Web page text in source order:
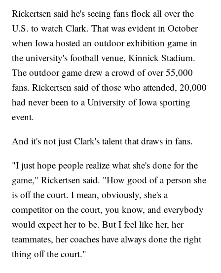
Rickertsen said he's seeing fans flock all over the
U.S. to watch Clark. That was evident in October
when Iowa hosted an outdoor exhibition game in
the university's football venue, Kinnick Stadium.
The outdoor game drew a crowd of over 55,000
fans. Rickertsen said of those who attended, 20,000
had never been to a University of Iowa sporting
event.
And it's not just Clark's talent that draws in fans.
"I just hope people realize what she's done for the
game," Rickertsen said. "How good of a person she
is off the court. I mean, obviously, she's a
competitor on the court, you know, and everybody
would expect her to be. But I feel like her, her
teammates, her coaches have always done the right
thing off the court."